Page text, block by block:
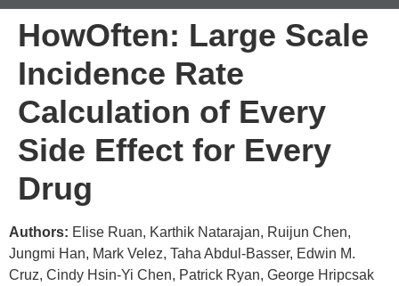
HowOften: Large Scale
Incidence Rate
Calculation of Every
Side Effect for Every
Drug
Authors: Elise Ruan, Karthik Natarajan, Ruijun Chen,
Jungmi Han, Mark Velez, Taha Abdul-Basser, Edwin M.
Cruz, Cindy Hsin-Yi Chen, Patrick Ryan, George Hripcsak